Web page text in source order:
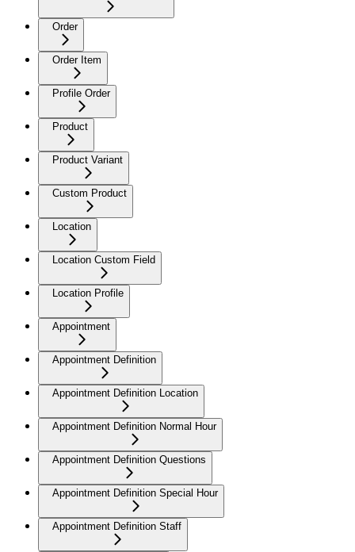
Order
Order Item
Profile Order
Product
Product Variant
Custom Product
Location
Location Custom Field
Location Profile
Appointment
Appointment Definition
Appointment Definition Location
Appointment Definition Normal Hour
Appointment Definition Questions
Appointment Definition Special Hour
Appointment Definition Staff